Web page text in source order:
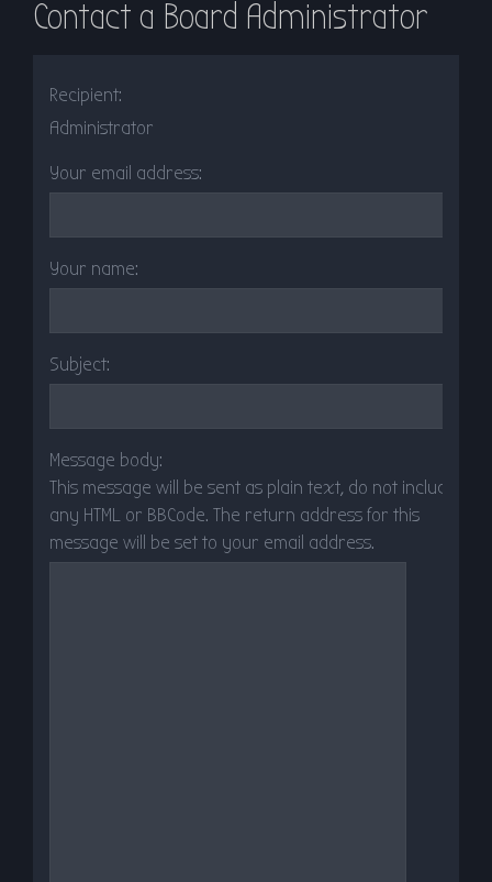
Contact a Board Administrator
Recipient:
Administrator
Your email address:
Your name:
Subject:
Message body:
This message will be sent as plain text, do not include
any HTML or BBCode. The return address for this
message will be set to your email address.